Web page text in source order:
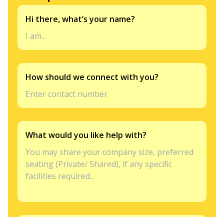
Hi there, what’s your name?
How should we connect with you?
What would you like help with?